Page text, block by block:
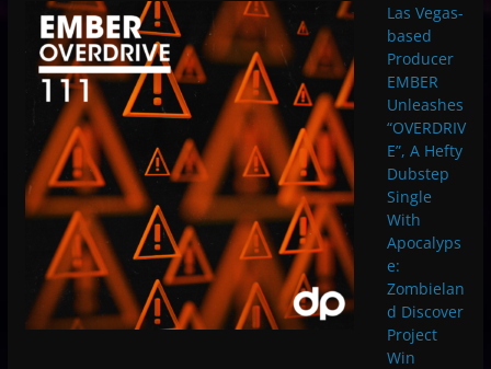
Las Vegas-
based
Producer
EMBER
Unleashes
“OVERDRIV
E”, A Hefty
Dubstep
Single
With
Apocalyps
e:
Zombielan
d Discover
Project
Win